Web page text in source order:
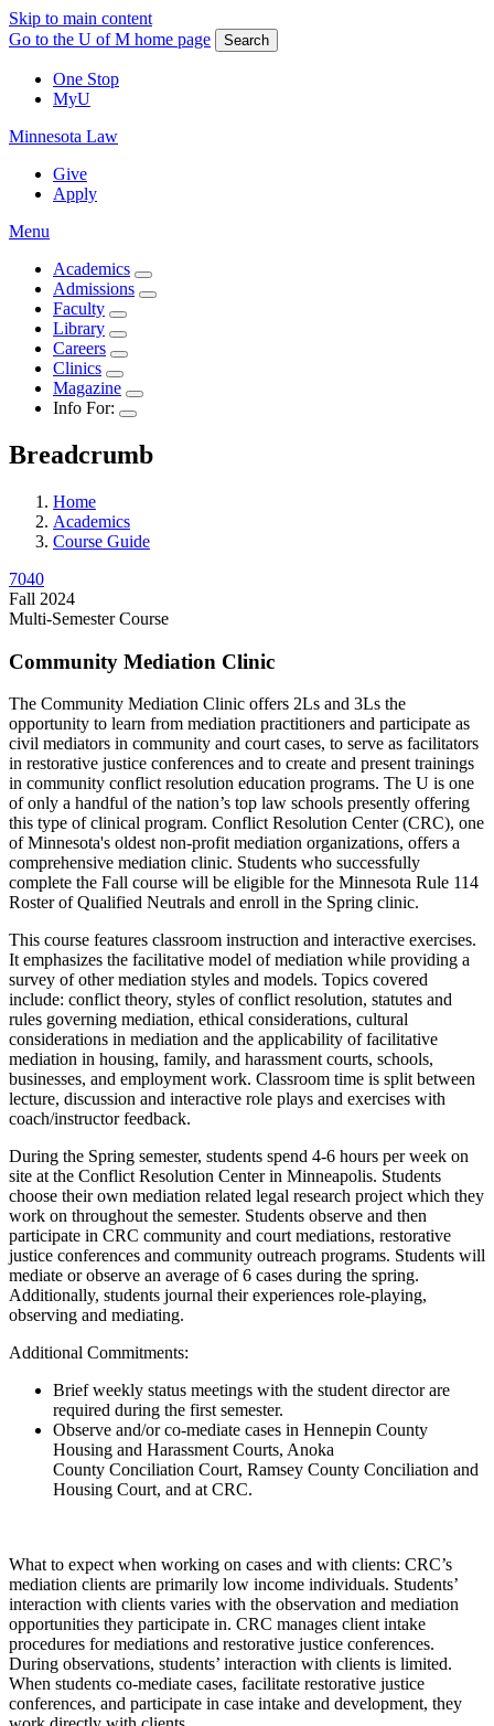
Skip to main content
Go to the U of M home page
Search
One Stop
MyU
Minnesota Law
Give
Apply
Menu
Academics
Admissions
Faculty
Library
Careers
Clinics
Magazine
Info For:
Breadcrumb
Home
Academics
Course Guide
7040
Fall 2024
Multi-Semester Course
Community Mediation Clinic
The Community Mediation Clinic offers 2Ls and 3Ls the
opportunity to learn from mediation practitioners and participate as
civil mediators in community and court cases, to serve as facilitators
in restorative justice conferences and to create and present trainings
in community conflict resolution education programs. The U is one
of only a handful of the nation’s top law schools presently offering
this type of clinical program. Conflict Resolution Center (CRC), one
of Minnesota's oldest non-profit mediation organizations, offers a
comprehensive mediation clinic. Students who successfully
complete the Fall course will be eligible for the Minnesota Rule 114
Roster of Qualified Neutrals and enroll in the Spring clinic.
This course features classroom instruction and interactive exercises.
It emphasizes the facilitative model of mediation while providing a
survey of other mediation styles and models. Topics covered
include: conflict theory, styles of conflict resolution, statutes and
rules governing mediation, ethical considerations, cultural
considerations in mediation and the applicability of facilitative
mediation in housing, family, and harassment courts, schools,
businesses, and employment work. Classroom time is split between
lecture, discussion and interactive role plays and exercises with
coach/instructor feedback.
During the Spring semester, students spend 4-6 hours per week on
site at the Conflict Resolution Center in Minneapolis. Students
choose their own mediation related legal research project which they
work on throughout the semester. Students observe and then
participate in CRC community and court mediations, restorative
justice conferences and community outreach programs. Students will
mediate or observe an average of 6 cases during the spring.
Additionally, students journal their experiences role-playing,
observing and mediating.
Additional Commitments:
Brief weekly status meetings with the student director are
required during the first semester.
Observe and/or co-mediate cases in Hennepin County
Housing and Harassment Courts, Anoka
County Conciliation Court, Ramsey County Conciliation and
Housing Court, and at CRC.
What to expect when working on cases and with clients: CRC’s
mediation clients are primarily low income individuals. Students’
interaction with clients varies with the observation and mediation
opportunities they participate in. CRC manages client intake
procedures for mediations and restorative justice conferences.
During observations, students’ interaction with clients is limited.
When students co-mediate cases, facilitate restorative justice
conferences, and participate in case intake and development, they